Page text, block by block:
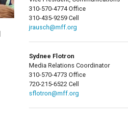
310-570-4774 Office
310-435-9259 Cell
jrausch@mff.org
Sydnee Flotron
Media Relations Coordinator
310-570-4773 Office
720-215-6522 Cell
sflotron@mff.org